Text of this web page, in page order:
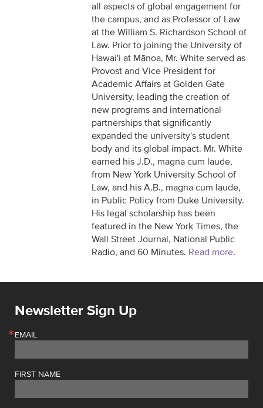
all aspects of global engagement for
the campus, and as Professor of Law
at the William S. Richardson School of
Law. Prior to joining the University of
Hawai'i at Mānoa, Mr. White served as
Provost and Vice President for
Academic Affairs at Golden Gate
University, leading the creation of
new programs and international
partnerships that significantly
expanded the university's student
body and its global impact. Mr. White
earned his J.D., magna cum laude,
from New York University School of
Law, and his A.B., magna cum laude,
in Public Policy from Duke University.
His legal scholarship has been
featured in the New York Times, the
Wall Street Journal, National Public
Radio, and 60 Minutes. Read more.
Newsletter Sign Up
EMAIL
FIRST NAME